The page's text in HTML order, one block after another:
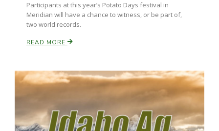
Participants at this year’s Potato Days festival in
Meridian will have a chance to witness, or be part of,
two world records.
READ MORE